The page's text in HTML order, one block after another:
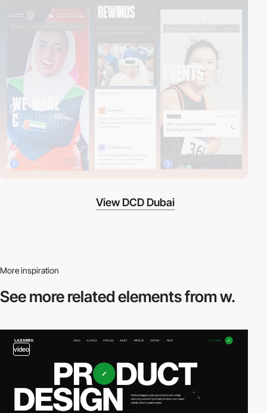
View DCD Dubai
More inspiration
See more relatedelements from w.
video